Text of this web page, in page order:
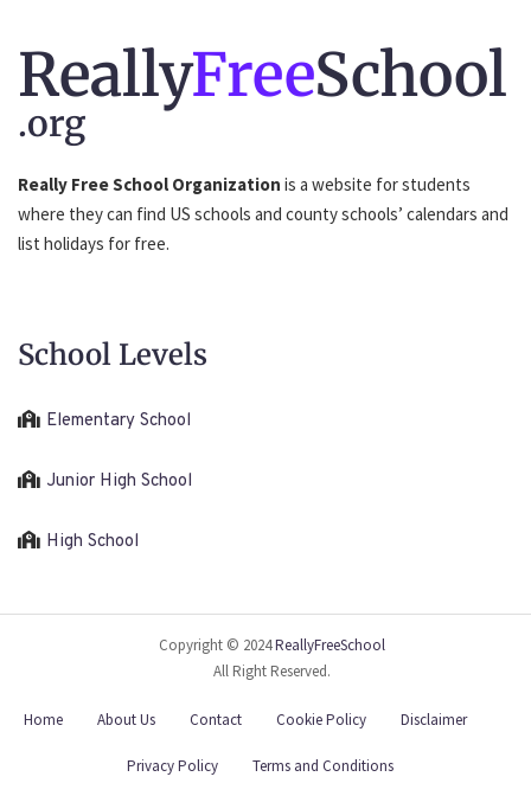
ReallyFreeSchool
.org
Really Free School Organization is a website for students
where they can find US schools and county schools’ calendars and
list holidays for free.
School Levels
Elementary School
Junior High School
High School
Copyright © 2024ReallyFreeSchool
All Right Reserved.
Home About Us Contact Cookie Policy Disclaimer
Privacy Policy Terms and Conditions